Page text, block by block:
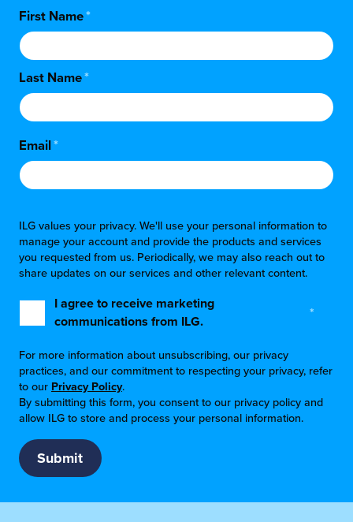
First Name*
Last Name*
Email*
ILG values your privacy. We'll use your personal information to
manage your account and provide the products and services
you requested from us. Periodically, we may also reach out to
share updates on our services and other relevant content.
I agree to receive marketing
communications from ILG.
*
For more information about unsubscribing, our privacy
practices, and our commitment to respecting your privacy, refer
to our Privacy Policy.
By submitting this form, you consent to our privacy policy and
allow ILG to store and process your personal information.